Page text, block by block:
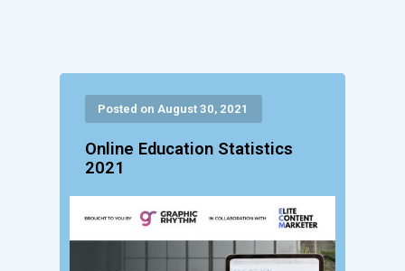
Posted on August 30, 2021
Online Education Statistics
2021